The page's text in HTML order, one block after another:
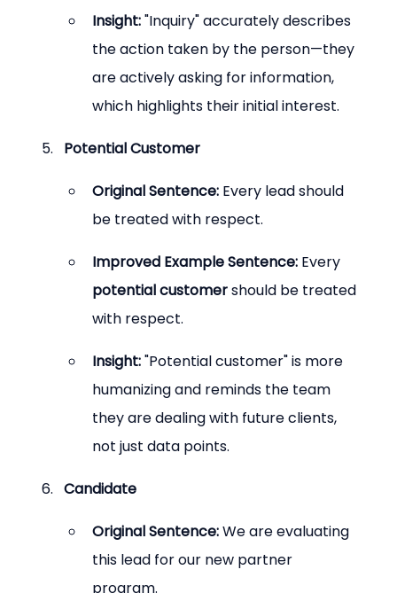
Insight: "Inquiry" accurately describes
the action taken by the person—they
are actively asking for information,
which highlights their initial interest.
Potential Customer
Original Sentence: Every lead should
be treated with respect.
Improved Example Sentence: Every
potential customer should be treated
with respect.
Insight: "Potential customer" is more
humanizing and reminds the team
they are dealing with future clients,
not just data points.
Candidate
Original Sentence: We are evaluating
this lead for our new partner
program.